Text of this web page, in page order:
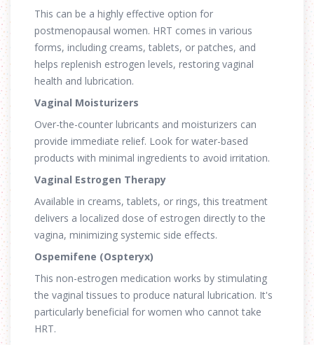
This can be a highly effective option for
postmenopausal women. HRT comes in various
forms, including creams, tablets, or patches, and
helps replenish estrogen levels, restoring vaginal
health and lubrication.
Vaginal Moisturizers
Over-the-counter lubricants and moisturizers can
provide immediate relief. Look for water-based
products with minimal ingredients to avoid irritation.
Vaginal Estrogen Therapy
Available in creams, tablets, or rings, this treatment
delivers a localized dose of estrogen directly to the
vagina, minimizing systemic side effects.
Ospemifene (Ospteryx)
This non-estrogen medication works by stimulating
the vaginal tissues to produce natural lubrication. It's
particularly beneficial for women who cannot take
HRT.